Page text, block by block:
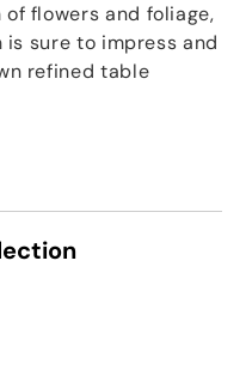
flowers and foliage,
sure to impress and
refined table